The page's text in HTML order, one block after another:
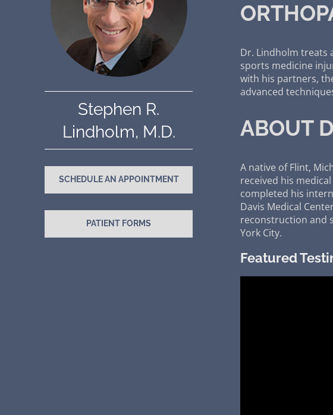
Stephen R.
Lindholm, M.D.
SCHEDULE AN APPOINTMENT
PATIENT FORMS
Dr. Lindholm treats
sports medicine
with his partners,
advanced
ABOUT
A native of Flint,
received his
completed his
Davis Medical
reconstruction and
York City.
Featured